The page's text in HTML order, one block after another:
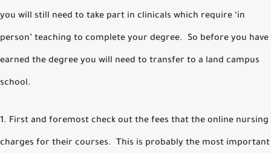
you will still need to take part in clinicals which require ‘in
person’ teaching to complete your degree. So before you have
earned the degree you will need to transfer to a land campus
school.
1. First and foremost check out the fees that the online nursing
charges for their courses. This is probably the most important